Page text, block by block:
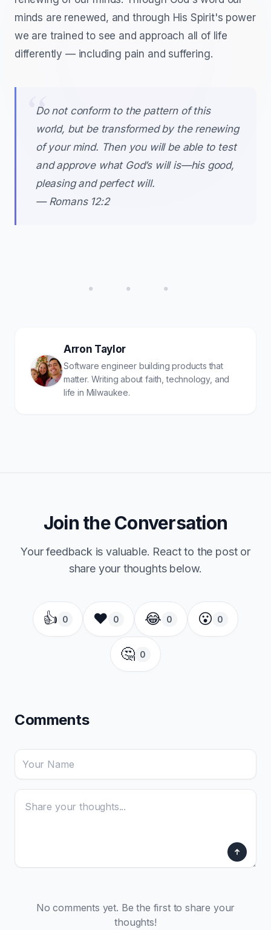
minds are renewed, and through His Spirit's power
we are trained to see and approach all of life
differently — including pain and suffering.
Do not conform to the pattern of this
world, but be transformed by the renewing
of your mind. Then you will be able to test
and approve what God’s will is—his good,
pleasing and perfect will.
— Romans 12:2
• • •
Arron Taylor
Software engineer building products that
matter. Writing about faith, technology, and
life in Milwaukee.
Join the Conversation
Your feedback is valuable. React to the post or
share your thoughts below.
👍 0 ❤️ 0 😂 0 😮 0
🤔 0
Comments
No comments yet. Be the first to share your
thoughts!